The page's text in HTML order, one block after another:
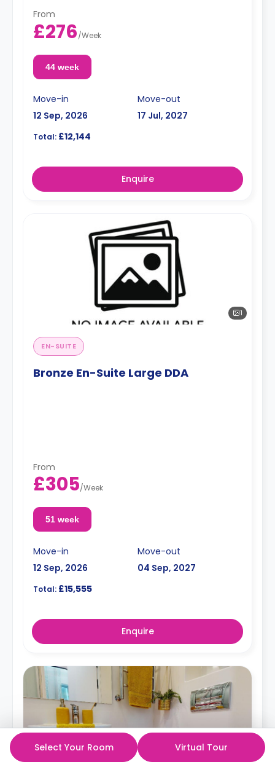
From
£276/Week
44 week
Move-in
12 Sep, 2026
Move-out
17 Jul, 2027
Total: £12,144
Enquire
1
EN-SUITE
Bronze En-Suite Large DDA
From
£305/Week
51 week
Move-in
12 Sep, 2026
Move-out
04 Sep, 2027
Total: £15,555
Enquire
Select Your Room Virtual Tour